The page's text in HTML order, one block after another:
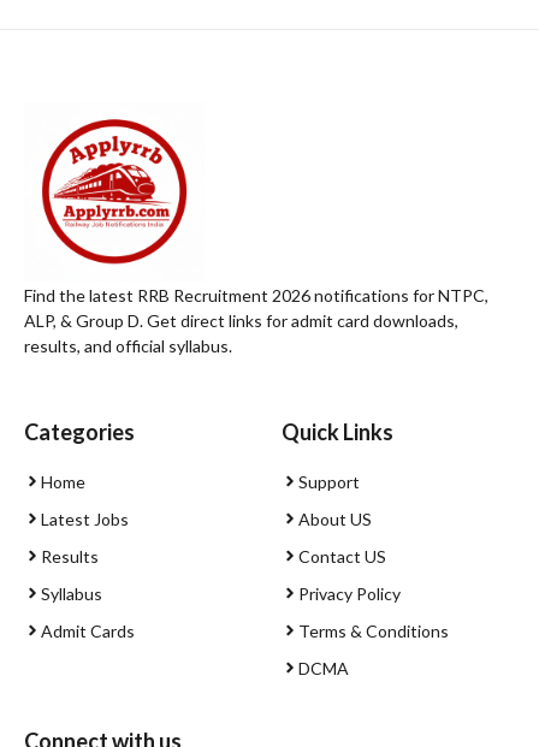
Find the latest RRB Recruitment 2026 notifications for NTPC,
ALP, & Group D. Get direct links for admit card downloads,
results, and official syllabus.
Categories
Home
Latest Jobs
Results
Syllabus
Admit Cards
Quick Links
Support
About US
Contact US
Privacy Policy
Terms & Conditions
DCMA
Connect with us